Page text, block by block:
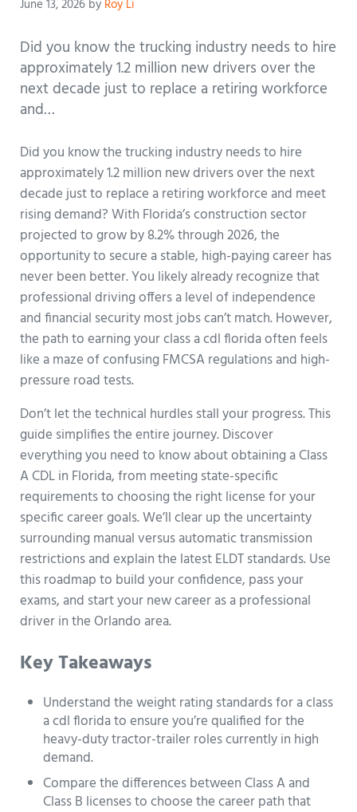
June 13, 2026 by Roy Li
Did you know the trucking industry needs to hire
approximately 1.2 million new drivers over the
next decade just to replace a retiring workforce
and…
Did you know the trucking industry needs to hire
approximately 1.2 million new drivers over the next
decade just to replace a retiring workforce and meet
rising demand? With Florida’s construction sector
projected to grow by 8.2% through 2026, the
opportunity to secure a stable, high-paying career has
never been better. You likely already recognize that
professional driving offers a level of independence
and financial security most jobs can’t match. However,
the path to earning your class a cdl florida often feels
like a maze of confusing FMCSA regulations and high-
pressure road tests.
Don’t let the technical hurdles stall your progress. This
guide simplifies the entire journey. Discover
everything you need to know about obtaining a Class
A CDL in Florida, from meeting state-specific
requirements to choosing the right license for your
specific career goals. We’ll clear up the uncertainty
surrounding manual versus automatic transmission
restrictions and explain the latest ELDT standards. Use
this roadmap to build your confidence, pass your
exams, and start your new career as a professional
driver in the Orlando area.
Key Takeaways
Understand the weight rating standards for a class
a cdl florida to ensure you’re qualified for the
heavy-duty tractor-trailer roles currently in high
demand.
Compare the differences between Class A and
Class B licenses to choose the career path that